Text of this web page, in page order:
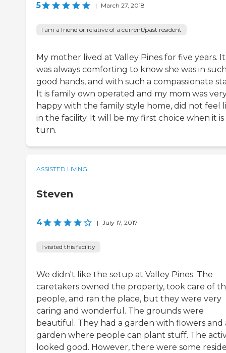
5 | March 27, 2018
I am a friend or relative of a current/past resident
My mother lived at Valley Pines for five years. It
was always comforting to know she was in
good hands, and with such a compassionate
It is family own operated and my mom was
happy with the family style home, did not feel
in the facility. It will be my first choice when it is
turn.
ASSISTED LIVING
Steven
4 | July 17, 2017
I visited this facility
We didn't like the setup at Valley Pines. The
caretakers owned the property, took care of
people, and ran the place, but they were very
caring and wonderful. The grounds were
beautiful. They had a garden with flowers and
garden where people can plant stuff. The
looked good. However, there were some